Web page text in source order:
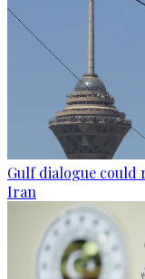
Gulf dialogue could
Iran